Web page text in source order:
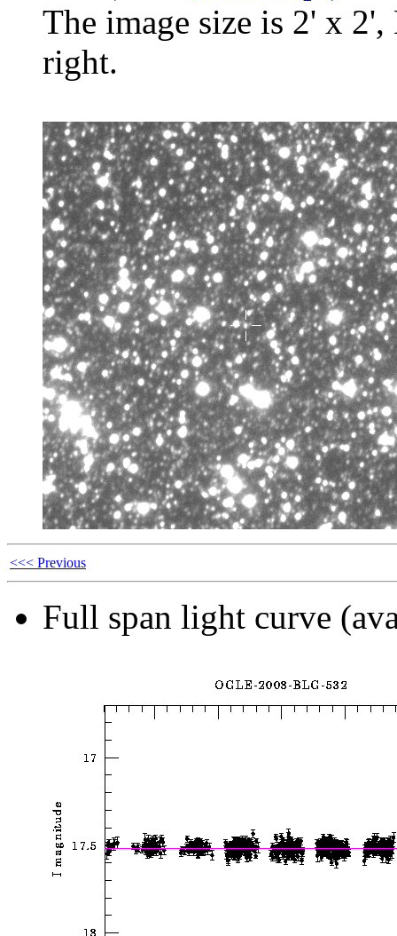
The image size is 2' x
right.
<<< Previous
Full span light curve